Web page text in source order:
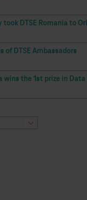
DTSE Romania to
of DTSE Ambassadors
wins the 1st prize in